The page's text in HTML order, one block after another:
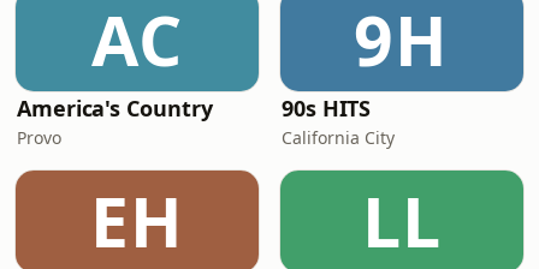
AC
America's Country
Provo
9H
90s HITS
California City
EH LL